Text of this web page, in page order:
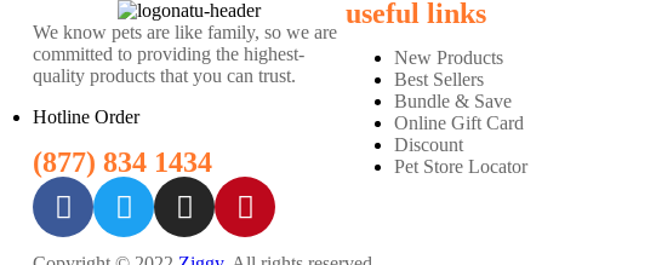
We know pets are like family, so we are
committed to providing the highest-
quality products that you can trust.
Hotline Order
(877) 834 1434
useful links
New Products
Best Sellers
Bundle & Save
Online Gift Card
Discount
Pet Store Locator